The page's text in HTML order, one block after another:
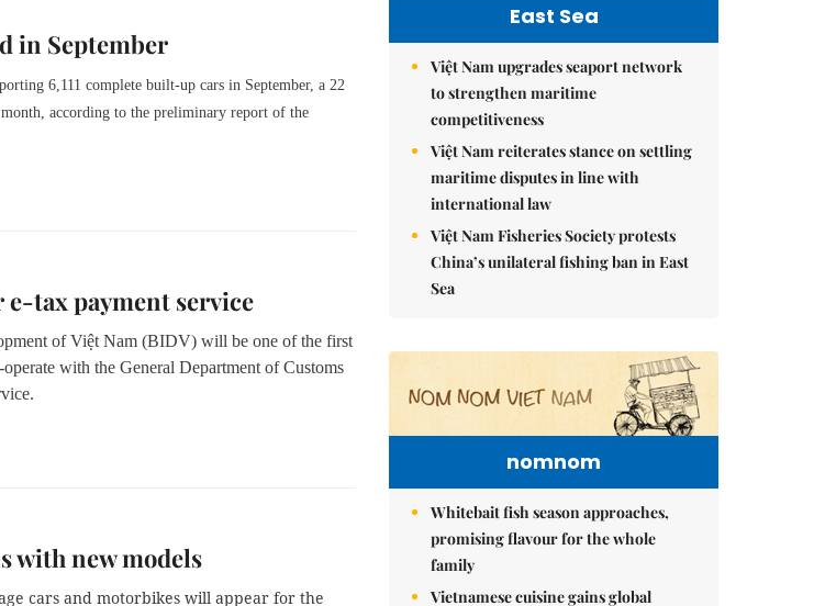
in September
6,111 complete built-up cars in September, a 22
according to the preliminary report of the
tax payment service
of Việt Nam (BIDV) will be one of the first
with the General Department of Customs
with new models
cars and motorbikes will appear for the
East Sea
Việt Nam upgrades seaport network
to strengthen maritime
competitiveness
Việt Nam reiterates stance on settling
maritime disputes in line with
international law
Việt Nam Fisheries Society protests
China’s unilateral fishing ban in East
Sea
nomnom
Whitebait fish season approaches,
promising flavour for the whole
family
Vietnamese cuisine gains global